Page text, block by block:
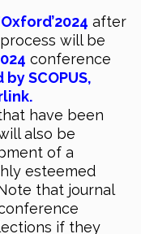
after
will be
conference
bySCOPUS,
have been
also be
of a
esteemed
that journal
if they